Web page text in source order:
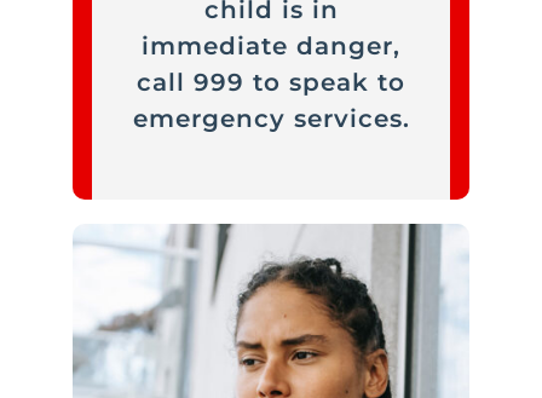
child is in
immediate danger,
call 999 to speak to
emergency services.